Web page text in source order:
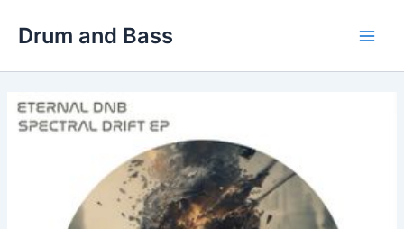
Drum and Bass